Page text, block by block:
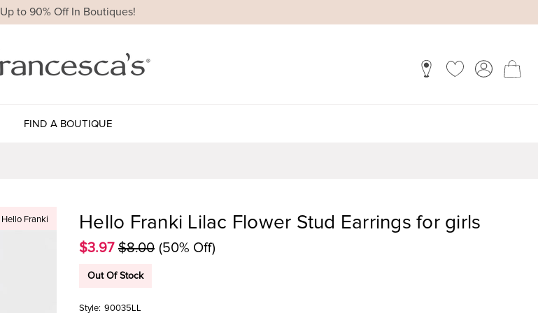
Up to 90% Off In Boutiques!
FIND A BOUTIQUE
Hello Franki Hello Franki Lilac Flower Stud Earrings for girls
$3.97 $8.00 (50% Off)
Out Of Stock
Style: 90035LL